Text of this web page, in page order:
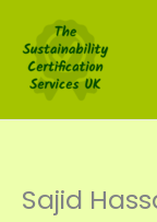
content
Sajid